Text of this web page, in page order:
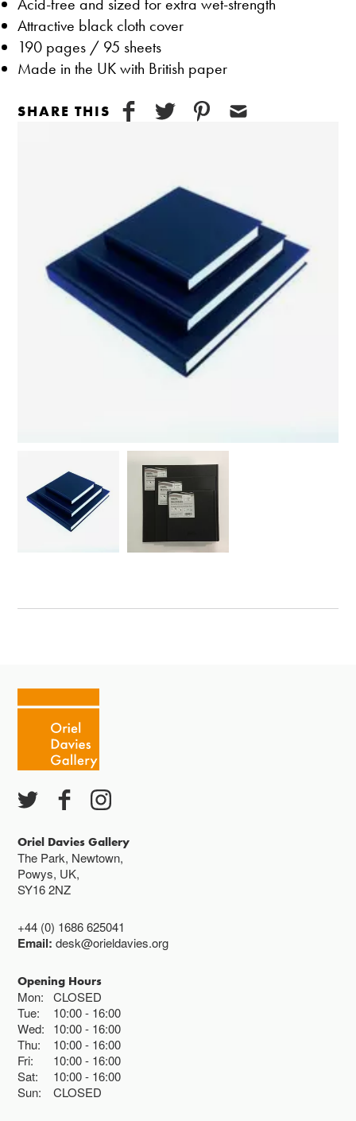
Attractive black cloth cover
190 pages / 95 sheets
Made in the UK with British paper
SHARE THIS
Oriel Davies Gallery
The Park, Newtown,
Powys, UK,
SY16 2NZ
+44 (0) 1686 625041
Email:desk@orieldavies.org
Opening Hours
Mon:
CLOSED
Tue:
10:00 16:00
Wed:
10:00 16:00
Thu:
10:00 16:00
Fri:
10:00 16:00
Sat:
10:00 16:00
Sun:
CLOSED